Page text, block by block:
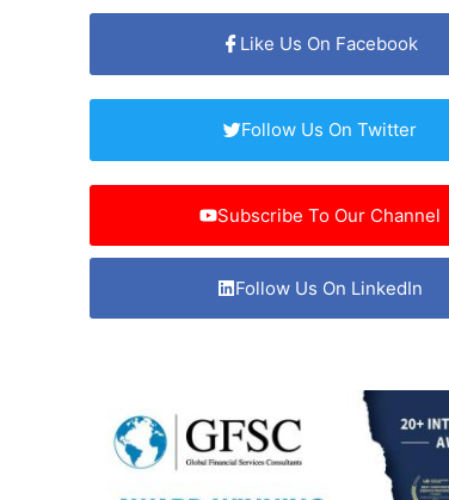
Like Us On Facebook
Follow Us On Twitter
Subscribe To Our Channel
Follow Us On LinkedIn